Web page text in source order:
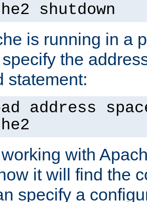
shutdown
is running in a
the
statement:
address
with
it will find the
specify a